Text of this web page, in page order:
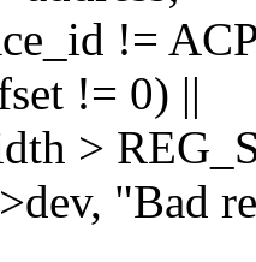
!=
!= 0) ||
>
"Bad